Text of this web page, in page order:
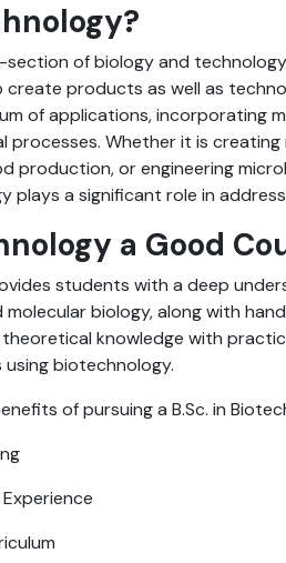
of biology and
products as well as
of applications, incorporating
processes. Whether it is
production, or engineering
plays a significant role in
a Good
students with a deep
molecular biology, along with
knowledge with
biotechnology.
of pursuing a B.Sc. in